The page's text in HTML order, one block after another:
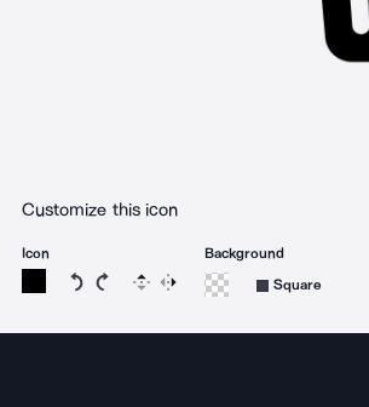
Customize this icon
Icon
Rotate icon 15 degrees counterclockwise
Rotate icon 15 degrees clockwise
Flip Reverse
Background
Square